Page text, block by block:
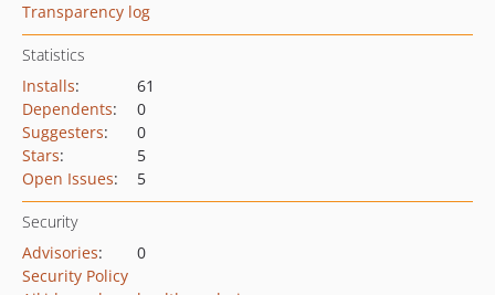
Transparency log
Statistics
Installs:
61
Dependents:
0
Suggesters:
0
Stars:
5
Open Issues: 5
Security
Advisories:
0
Security Policy